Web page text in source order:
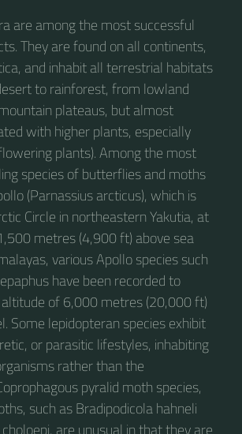
are among the most successful
They are found on all continents,
and inhabit all terrestrial habitats
to rainforest, from lowland
plateaus, but almost
with higher plants, especially
plants). Among the most
species of butterflies and moths
(Parnassius arcticus), which is
Circle in northeastern Yakutia, at
metres (4,900 ft) above sea
various Apollo species such
have been recorded to
of 6,000 metres (20,000 ft)
Some lepidopteran species exhibit
or parasitic lifestyles, inhabiting
rather than the
pyralid moth species,
such as Bradipodicola hahneli
are unusual in that they are